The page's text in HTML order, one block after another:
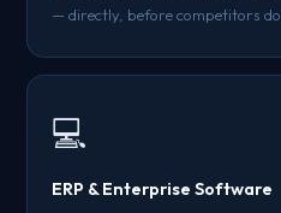
— directly, before competitors do.
💻
ERP & Enterprise Software